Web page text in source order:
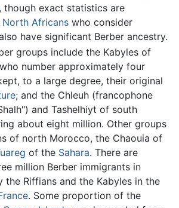
, though exact statistics are
North Africans who consider
have significant Berber ancestry.
groups include the Kabyles of
number approximately four
to a large degree, their original
; and the Chleuh (francophone
and Tashelhiyt of south
about eight million. Other groups
of north Morocco, the Chaouia of
of the Sahara. There are
million Berber immigrants in
the Riffians and the Kabyles in the
. Some proportion of the